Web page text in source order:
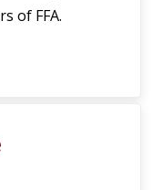
of FFA.